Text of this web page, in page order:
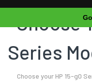
Choose
Series
Choose your HP 15-g0